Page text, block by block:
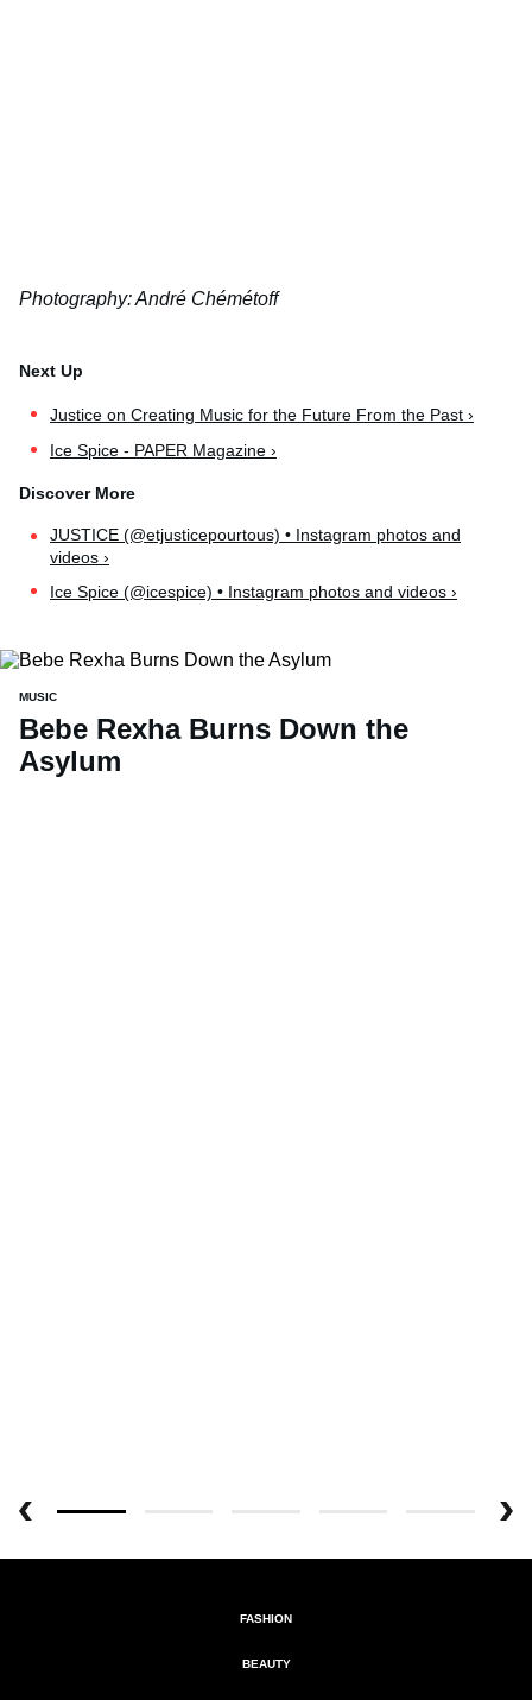
Photography: André Chémétoff
Justice on Creating Music for the Future From the Past ›
Ice Spice - PAPER Magazine ›
JUSTICE (@etjusticepourtous) • Instagram photos and
videos ›
Ice Spice (@icespice) • Instagram photos and videos ›
MUSIC
Bebe Rexha Burns Down the
Asylum
FASHION
BEAUTY